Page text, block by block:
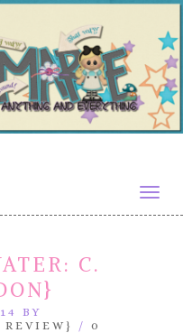
C.
BY
REVIEW} / 0